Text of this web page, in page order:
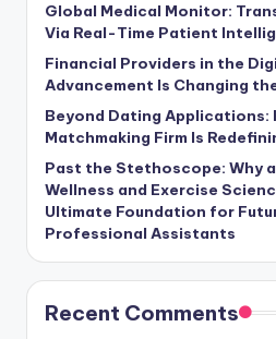
Global Medical Monitor:
Via Real-Time Patient
Financial Providers in the
Advancement Is Changing
Beyond Dating Applications:
Matchmaking Firm Is
Past the Stethoscope: Why
Wellness and Exercise
Ultimate Foundation for
Professional Assistants
Recent Comments